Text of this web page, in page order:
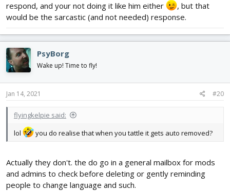
respond, and your not doing it like him either
, but that
would be the sarcastic (and not needed) response.
PsyBorg
Wake up! Time to fly!
Jan 14, 2021 #20
flyingkelpie said:
lol
you do realise that when you tattle it gets auto removed?
Actually they don't. the do go in a general mailbox for mods
and admins to check before deleting or gently reminding
people to change language and such.